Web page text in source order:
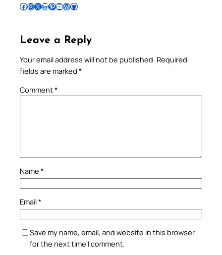
Follow Pradeep on Facebook Follow Pradeep on InstagramFollow Pradeep on X Follow Pradeep on LinkedIn Follow Pradeep on Pinterest Subscribe to Pradeep’s Youtube Channel Follow Pradeep on WordPress Follow Pradeep on GitHub
Leave a Reply
Your email address will not be published. Required
fields are marked *
Comment*
Name *
Email*
Save my name, email, and website in this browser
for the next time I comment.